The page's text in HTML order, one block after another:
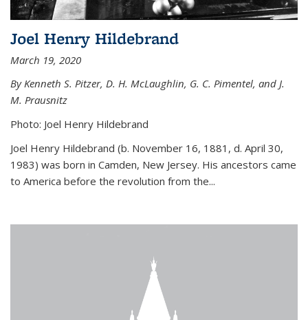
Joel Henry Hildebrand
March 19, 2020
By Kenneth S. Pitzer, D. H. McLaughlin, G. C. Pimentel, and J.
M. Prausnitz
Photo: Joel Henry Hildebrand
Joel Henry Hildebrand (b. November 16, 1881, d. April 30,
1983) was born in Camden, New Jersey. His ancestors came
to America before the revolution from the...